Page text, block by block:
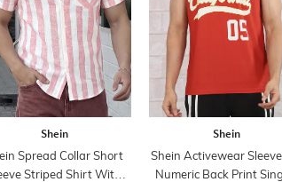
Shein
Spread Collar Short
Striped Shirt With
Shein
Shein Activewear
Numeric Back Print